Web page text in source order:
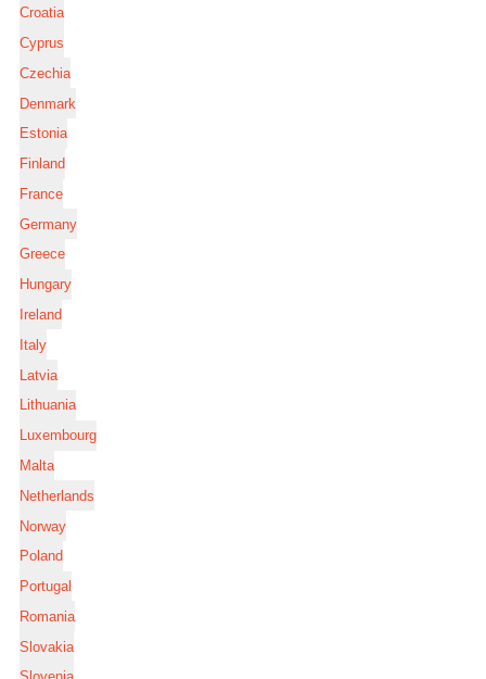
Croatia
Cyprus
Czechia
Denmark
Estonia
Finland
France
Germany
Greece
Hungary
Ireland
Italy
Latvia
Lithuania
Luxembourg
Malta
Netherlands
Norway
Poland
Portugal
Romania
Slovakia